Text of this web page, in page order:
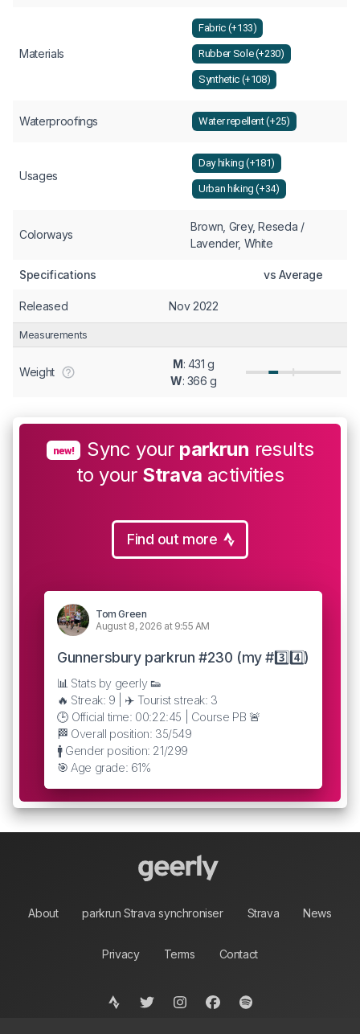
Materials
Fabric (+133)
Rubber Sole (+230)
Synthetic (+108)
Waterproofings Water repellent (+25)
Usages
Day hiking (+181)
Urban hiking (+34)
Colorways
Brown, Grey, Reseda /
Lavender, White
Specifications vs Average
Released Nov 2022
Measurements
Weight
M: 431 g
W: 366 g
new! Sync your parkrun results
to your Strava activities
Find out more
Tom Green
August 8, 2026 at 9:55 AM
Gunnersbury parkrun #230 (my #3️⃣4️⃣)
📊 Stats by geerly 👟
🔥 Streak: 9 | ✈️ Tourist streak: 3
🕒 Official time: 00:22:45 | Course PB 🚨
🏁 Overall position: 35/549
🚹 Gender position: 21/299
🎯 Age grade: 61%
About parkrun Strava synchroniser Strava News
Privacy Terms Contact